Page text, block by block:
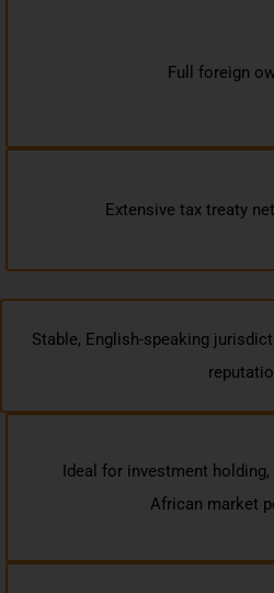
Full foreign
Extensive tax treaty
Stable, English-speaking
Ideal for investment
African market